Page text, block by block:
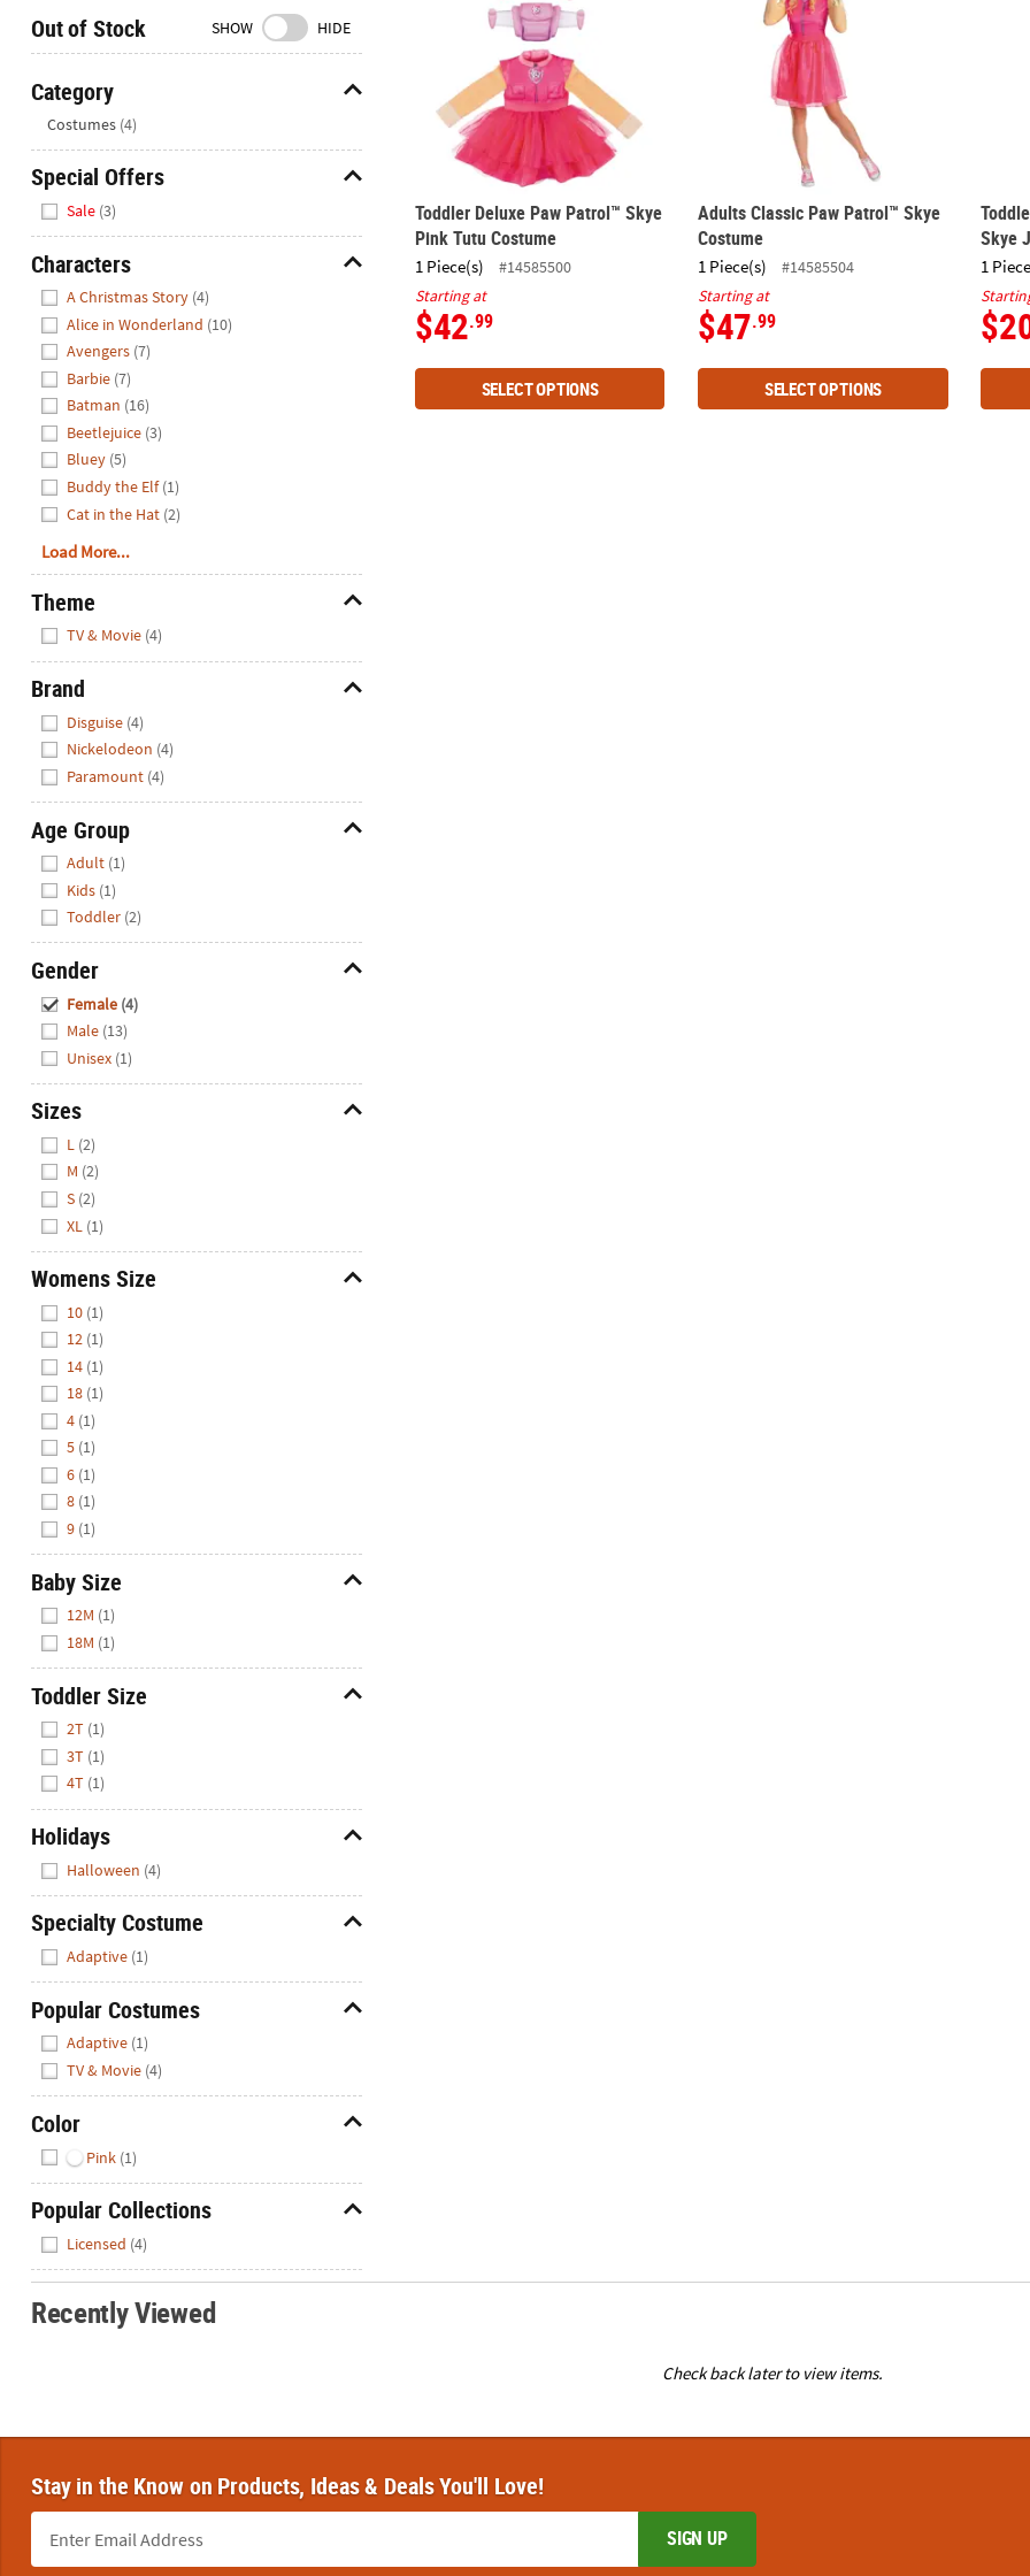
We're
to
help.
Feel
free
us
with
any
questions
concerns.
Out of Stock SHOW HIDE
Category
Costumes (4)
Special Offers
Sale (3)
Characters
A Christmas Story (4)
Alice in Wonderland (10)
Avengers (7)
Barbie (7)
Batman (16)
Beetlejuice (3)
Bluey (5)
Buddy the Elf (1)
Cat in the Hat (2)
Load More...
Theme
TV & Movie (4)
Brand
Disguise (4)
Nickelodeon (4)
Paramount (4)
Age Group
Adult (1)
Kids (1)
Toddler (2)
Gender
Female (4)
Male (13)
Unisex (1)
Sizes
L (2)
M (2)
S (2)
XL (1)
Womens Size
10 (1)
12 (1)
14 (1)
18 (1)
4 (1)
5 (1)
6 (1)
8 (1)
9 (1)
Baby Size
12M (1)
18M (1)
Toddler Size
2T (1)
3T (1)
4T (1)
Holidays
Halloween (4)
Specialty Costume
Adaptive (1)
Popular Costumes
Adaptive (1)
TV & Movie (4)
Color
Pink (1)
Popular Collections
Licensed (4)
Toddler Deluxe Paw Patrol™ Skye
Pink Tutu Costume
1 Piece(s)
#14585500
Starting at
$42.99
SELECT OPTIONS
Adults Classic Paw Patrol™ Skye
Costume
1 Piece(s)
#14585504
Starting at
$47.99
SELECT OPTIONS
Skye
1
Recently Viewed
Check back later to view items.
Stay in the Know on Products, Ideas & Deals You'll Love!
SIGN UP